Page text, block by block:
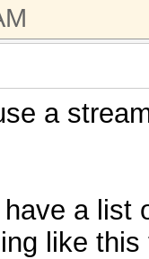
a
a list
like